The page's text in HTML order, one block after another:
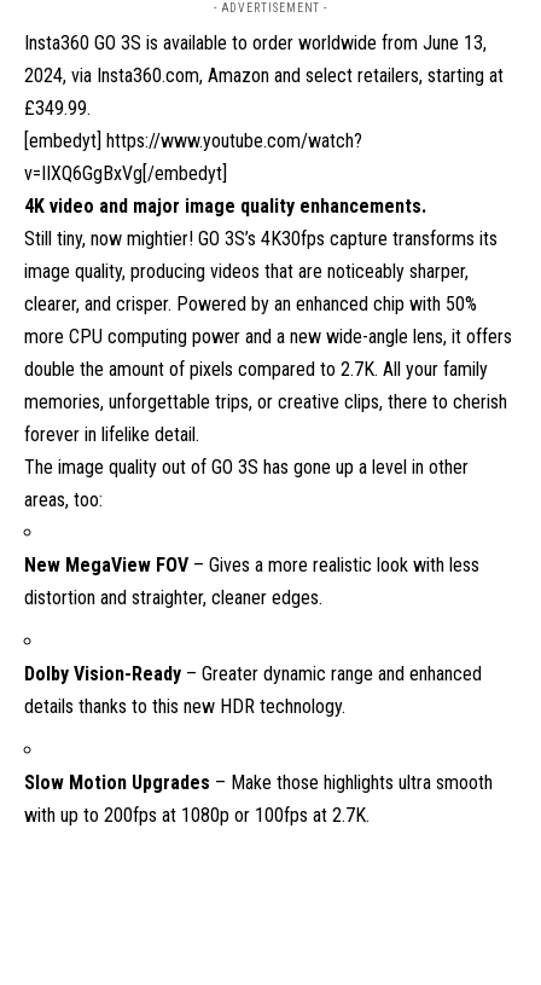
- ADVERTISEMENT -
Insta360 GO 3S is available to order worldwide from June 13,
2024, via Insta360.com, Amazon and select retailers, starting at
£349.99.
[embedyt] https://www.youtube.com/watch?
v=IIXQ6GgBxVg[/embedyt]
4K video and major image quality enhancements.
Still tiny, now mightier! GO 3S’s 4K30fps capture transforms its
image quality, producing videos that are noticeably sharper,
clearer, and crisper. Powered by an enhanced chip with 50%
more CPU computing power and a new wide-angle lens, it offers
double the amount of pixels compared to 2.7K. All your family
memories, unforgettable trips, or creative clips, there to cherish
forever in lifelike detail.
The image quality out of GO 3S has gone up a level in other
areas, too:
New MegaView FOV – Gives a more realistic look with less
distortion and straighter, cleaner edges.
Dolby Vision-Ready – Greater dynamic range and enhanced
details thanks to this new HDR technology.
Slow Motion Upgrades – Make those highlights ultra smooth
with up to 200fps at 1080p or 100fps at 2.7K.